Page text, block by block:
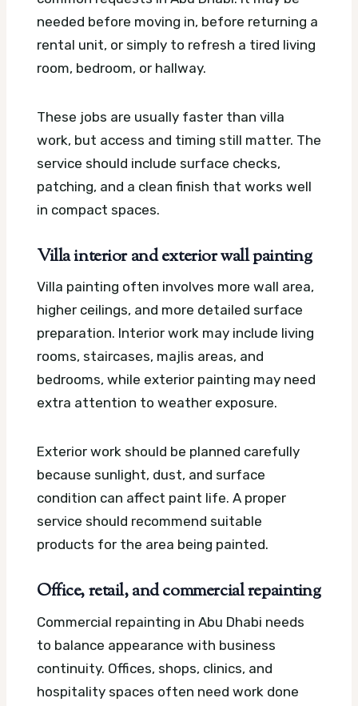
needed before moving in, before returning a
rental unit, or simply to refresh a tired living
room, bedroom, or hallway.
These jobs are usually faster than villa
work, but access and timing still matter. The
service should include surface checks,
patching, and a clean finish that works well
in compact spaces.
Villa interior and exterior wall painting
Villa painting often involves more wall area,
higher ceilings, and more detailed surface
preparation. Interior work may include living
rooms, staircases, majlis areas, and
bedrooms, while exterior painting may need
extra attention to weather exposure.
Exterior work should be planned carefully
because sunlight, dust, and surface
condition can affect paint life. A proper
service should recommend suitable
products for the area being painted.
Office, retail, and commercial repainting
Commercial repainting in Abu Dhabi needs
to balance appearance with business
continuity. Offices, shops, clinics, and
hospitality spaces often need work done